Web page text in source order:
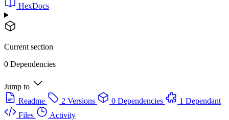
HexDocs
Current section
0 Dependencies
Jump to
Readme
2 Versions 0 Dependencies
1 Dependant
Files
Activity